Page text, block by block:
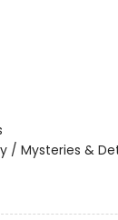
/ Mysteries &